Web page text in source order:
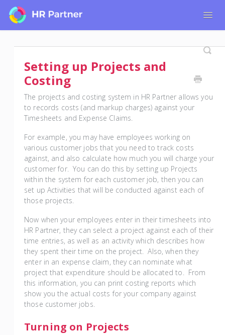
Tutorials for Employees
Setting up Projects and
Costing
The projects and costing system in HR Partner allows you
to records costs (and markup charges) against your
Timesheets and Expense Claims.
For example, you may have employees working on
various customer jobs that you need to track costs
against, and also calculate how much you will charge your
customer for. You can do this by setting up Projects
within the system for each customer job, then you can
set up Activities that will be conducted against each of
those projects.
Now when your employees enter in their timesheets into
HR Partner, they can select a project against each of their
time entries, as well as an activity which describes how
they spent their time on the project. Also, when they
enter in an expense claim, they can nominate what
project that expenditure should be allocated to. From
this information, you can print costing reports which
show you the actual costs for your company against
those customer jobs.
Turning on Projects